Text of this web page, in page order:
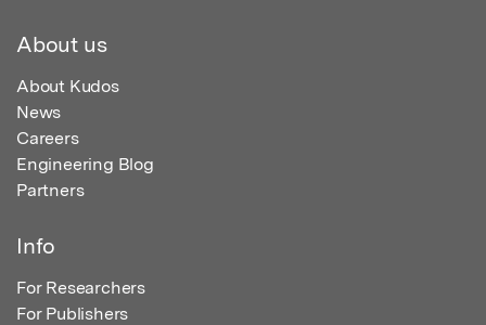
About us
About Kudos
News
Careers
Engineering Blog
Partners
Info
For Researchers
For Publishers